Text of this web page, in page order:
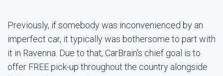
Previously, if somebody was inconvenienced by an
imperfect car, it typically was bothersome to part with
it in Ravenna. Due to that, CarBrain's chief goal is to
offer FREE pick-up throughout the country alongside